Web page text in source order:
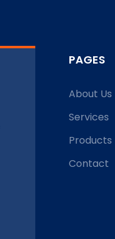
PAGES
About Us
Services
Products
Contact